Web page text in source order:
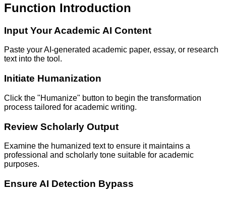
Function Introduction
Input Your Academic AI Content
Paste your AI-generated academic paper, essay, or research
text into the tool.
Initiate Humanization
Click the "Humanize" button to begin the transformation
process tailored for academic writing.
Review Scholarly Output
Examine the humanized text to ensure it maintains a
professional and scholarly tone suitable for academic
purposes.
Ensure AI Detection Bypass